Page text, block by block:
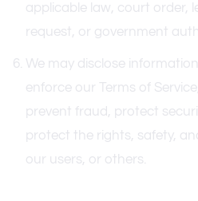
applicable law, court order,
request, or government
We may disclose
enforce our Terms of
prevent fraud, protect
protect the rights, safety,
our users, or others.